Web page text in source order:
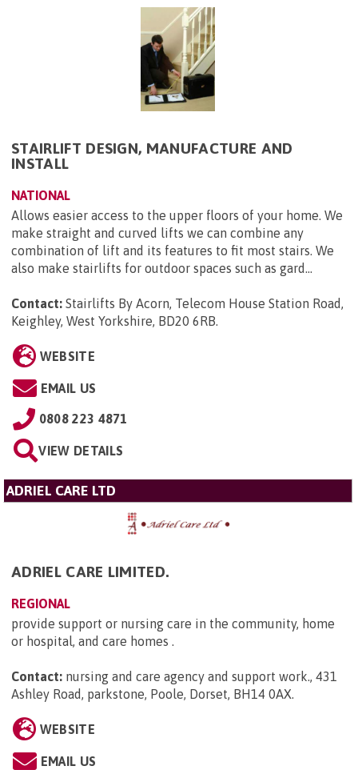
STAIRLIFT DESIGN, MANUFACTURE AND
INSTALL
NATIONAL
Allows easier access to the upper floors of your home. We
make straight and curved lifts we can combine any
combination of lift and its features to fit most stairs. We
also make stairlifts for outdoor spaces such as gard...
Contact: Stairlifts By Acorn, Telecom House Station Road,
Keighley, West Yorkshire, BD20 6RB
WEBSITE
EMAIL US
0808 223 4871
VIEW DETAILS
ADRIEL CARE LTD
ADRIEL CARE LIMITED.
REGIONAL
provide support or nursing care in the community, home
or hospital, and care homes .
Contact: nursing and care agency and support work., 431
Ashley Road, parkstone, Poole, Dorset, BH14 0AX.
WEBSITE
EMAIL US